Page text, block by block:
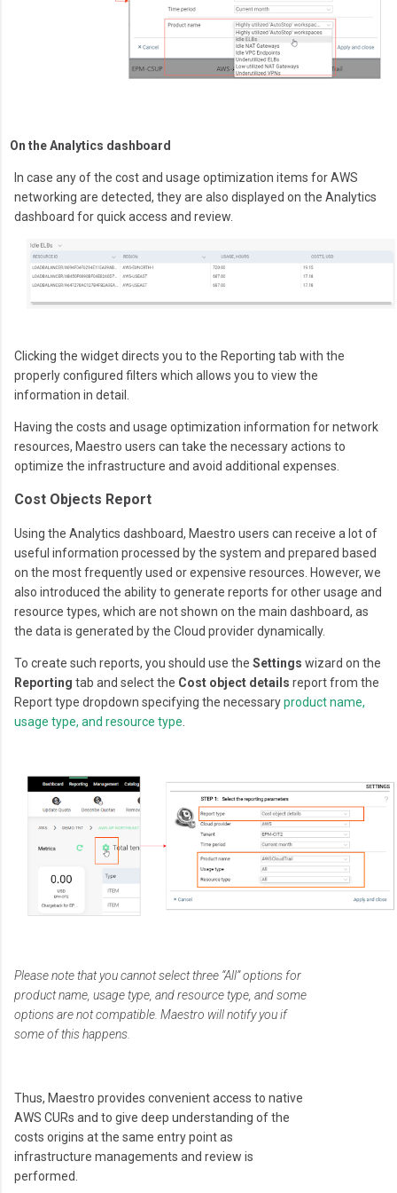
On the Analytics dashboard
In case any of the cost and usage optimization items for AWS
networking are detected, they are also displayed on the Analytics
dashboard for quick access and review.
Clicking the widget directs you to the Reporting tab with the
properly configured filters which allows you to view the
information in detail.
Having the costs and usage optimization information for network
resources, Maestro users can take the necessary actions to
optimize the infrastructure and avoid additional expenses.
Cost Objects Report
Using the Analytics dashboard, Maestro users can receive a lot of
useful information processed by the system and prepared based
on the most frequently used or expensive resources. However, we
also introduced the ability to generate reports for other usage and
resource types, which are not shown on the main dashboard, as
the data is generated by the Cloud provider dynamically.
To create such reports, you should use the Settings wizard on the
Reporting tab and select the Cost object details report from the
Report type dropdown specifying the necessaryproduct name,
usage type, and resource type.
Please note that you cannot select three “All” options for
product name, usage type, and resource type, and some
options are not compatible. Maestro will notify you if
some of this happens.
Thus, Maestro provides convenient access to native
AWS CURs and to give deep understanding of the
costs origins at the same entry point as
infrastructure managements and review is
performed.